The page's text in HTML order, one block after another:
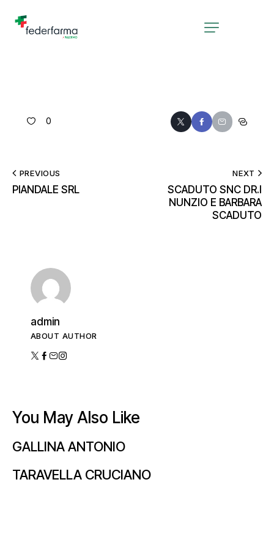
0
PREVIOUS
PIANDALE SRL
NEXT
SCADUTO SNC DR.I
NUNZIO E BARBARA
SCADUTO
admin
ABOUT AUTHOR
You May Also Like
GALLINA ANTONIO
TARAVELLA CRUCIANO